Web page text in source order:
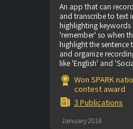
An app that can
and transcribe to text
highlighting
'remember' so when
highlight the sentence
and organize
like 'English' and
Won SPARK
contest award
3 Publications
January 2018